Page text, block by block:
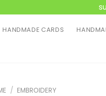
HANDMADE CARDS
/ EMBROIDERY